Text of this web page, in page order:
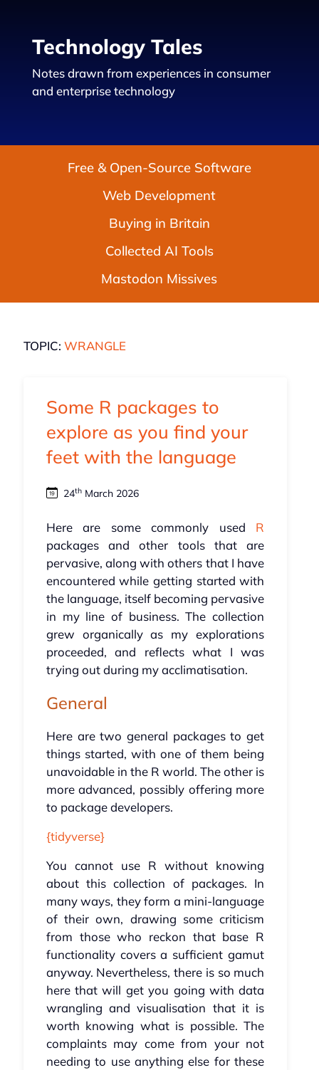
Technology Tales
Notes drawn from experiences in consumer
and enterprise technology
Free & Open-Source Software
Web Development
Buying in Britain
Collected AI Tools
Mastodon Missives
TOPIC: WRANGLE
Some R packages to
explore as you find your
feet with the language
24thMarch 2026
Here are some commonly used R
packages and other tools that are
pervasive, along with others that I have
encountered while getting started with
the language, itself becoming pervasive
in my line of business. The collection
grew organically as my explorations
proceeded, and reflects what I was
trying out during my acclimatisation.
General
Here are two general packages to get
things started, with one of them being
unavoidable in the R world. The other is
more advanced, possibly offering more
to package developers.
{tidyverse}
You cannot use R without knowing
about this collection of packages. In
many ways, they form a mini-language
of their own, drawing some criticism
from those who reckon that base R
functionality covers a sufficient gamut
anyway. Nevertheless, there is so much
here that will get you going with data
wrangling and visualisation that it is
worth knowing what is possible. The
complaints may come from your not
needing to use anything else for these